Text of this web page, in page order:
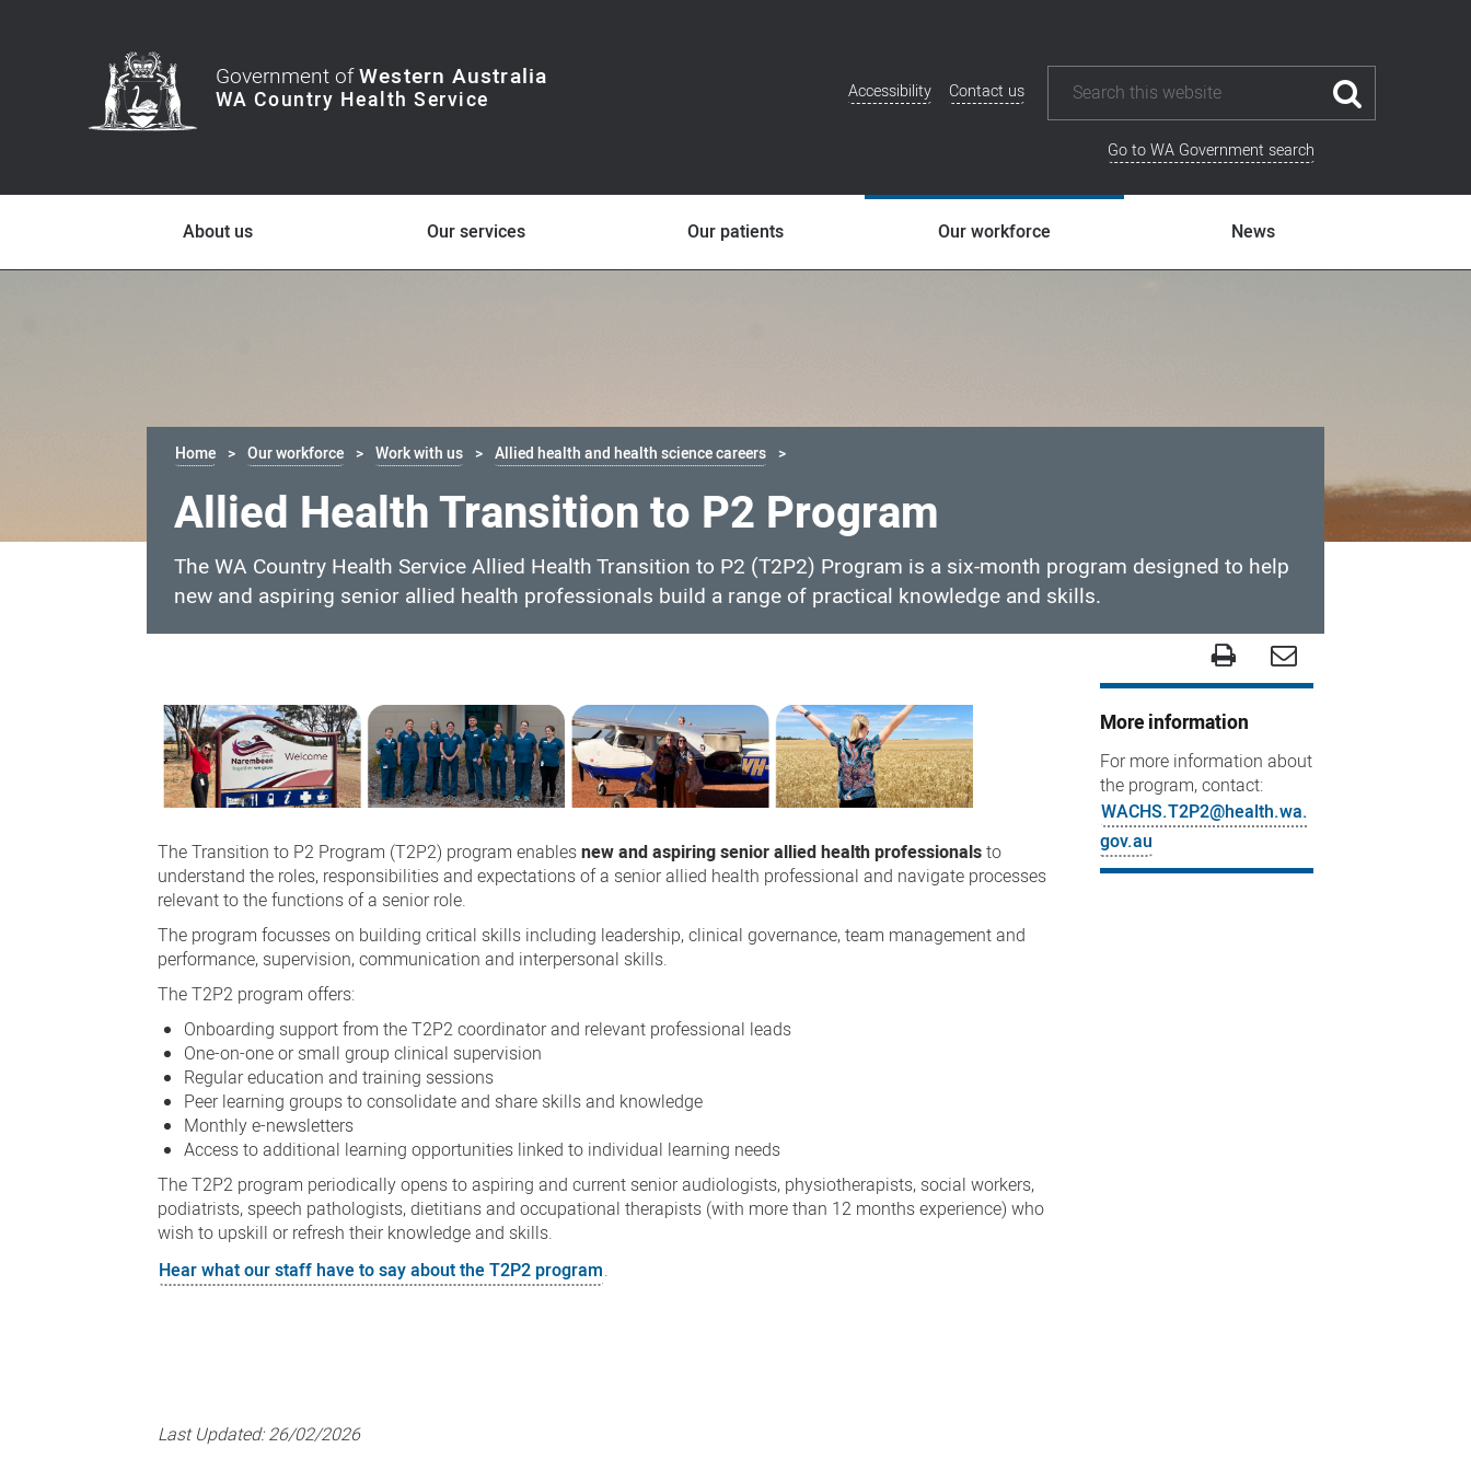
Government ofWestern Australia
Additional
Accessibility Contact us
Go to WA Government search
About us Our services Our patients Our workforce News
Home Our workforce Work with us Allied health and health science careers
Allied Health Transition to P2 Program
The WA Country Health Service Allied Health Transition to P2 (T2P2) Program is a six-month program designed to help
new and aspiring senior allied health professionals build a range of practical knowledge and skills.
Health
Transition
to
P2
TheTransition to P2 Program (T2P2) program enablesnew and aspiring senior allied health professionalsto
understand the roles, responsibilities and expectations of a senior allied health professional and navigate processes
relevant to the functions of a senior role.
The program focusses on building critical skills including leadership, clinical governance, team management and
performance, supervision, communication and interpersonal skills.
The T2P2 program offers:
Onboarding support from the T2P2 coordinator and relevant professional leads
One-on-one or small group clinical supervision
Regular education and training sessions
Peer learning groups to consolidate and share skills and knowledge
Monthly e-newsletters
Access to additional learning opportunities linked to individual learning needs
The T2P2 program periodically opens to aspiring and current senior audiologists, physiotherapists, social workers,
podiatrists, speech pathologists, dietitians and occupational therapists (with more than 12 months experience) who
wish to upskill or refresh their knowledge and skills.
Hear what our staff have to say about the T2P2 program.
Last Updated:26/02/2026
More information
For more information about
the program, contact:
WACHS.T2P2@health.wa.
gov.au